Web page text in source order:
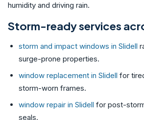
humidity and driving rain.
Storm-ready services
storm and impact windows in Slidell
surge-prone properties.
window replacement in Slidell for
storm-worn frames.
window repair in Slidell for post-
seals.